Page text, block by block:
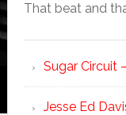
That beat and
Sugar Circuit
Jesse Ed